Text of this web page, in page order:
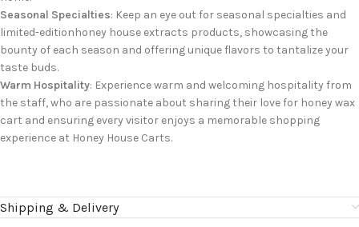
Seasonal Specialties: Keep an eye out for seasonal specialties and
limited-editionhoney house extracts products, showcasing the
bounty of each season and offering unique flavors to tantalize your
taste buds.
Warm Hospitality: Experience warm and welcoming hospitality from
the staff, who are passionate about sharing their love for honey wax
cart and ensuring every visitor enjoys a memorable shopping
experience at Honey House Carts.
Shipping & Delivery